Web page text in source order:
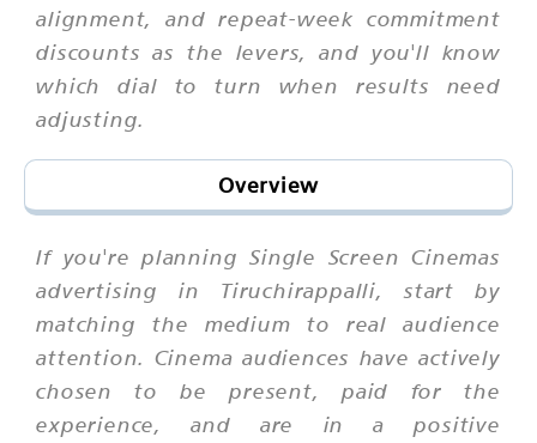
alignment, and repeat-week commitment
discounts as the levers, and you'll know
which dial to turn when results need
adjusting.
Overview
If you're planning Single Screen Cinemas
advertising in Tiruchirappalli, start by
matching the medium to real audience
attention. Cinema audiences have actively
chosen to be present, paid for the
experience, and are in a positive